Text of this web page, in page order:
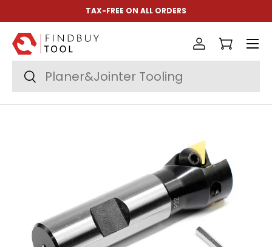
Skip to content
TAX-FREE ON ALL ORDERS
Search
Search
Log inCart
Menu